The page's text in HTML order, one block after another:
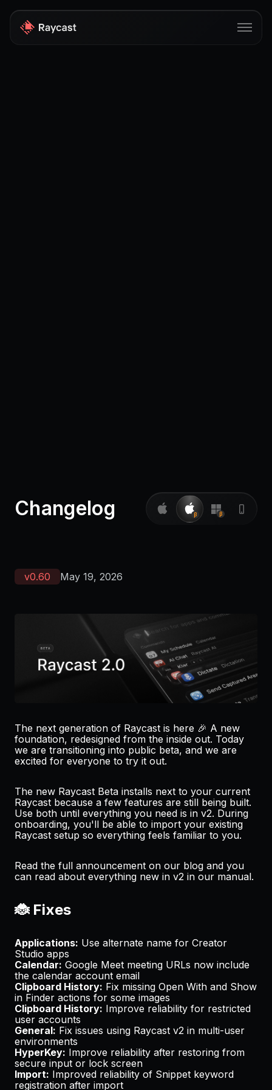
Changelog β β
v0.60 May 19, 2026
The next generation of Raycast is here 🎉 A new
foundation, redesigned from the inside out. Today
we are transitioning into public beta, and we are
excited for everyone to try it out.
The new Raycast Beta installs next to your current
Raycast because a few features are still being built.
Use both until everything you need is in v2. During
onboarding, you'll be able to import your existing
Raycast setup so everything feels familiar to you.
Read the full announcement on our blog and you
can read about everything new in v2 in our manual.
🐞 Fixes
Applications: Use alternate name for Creator
Studio apps
Calendar: Google Meet meeting URLs now include
the calendar account email
Clipboard History: Fix missing Open With and Show
in Finder actions for some images
Clipboard History: Improve reliability for restricted
user accounts
General: Fix issues using Raycast v2 in multi-user
environments
HyperKey: Improve reliability after restoring from
secure input or lock screen
Import: Improved reliability of Snippet keyword
registration after import